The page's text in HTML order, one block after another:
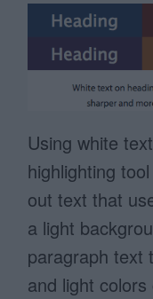
Using white
highlighting
out text that
a light
paragraph text
and light